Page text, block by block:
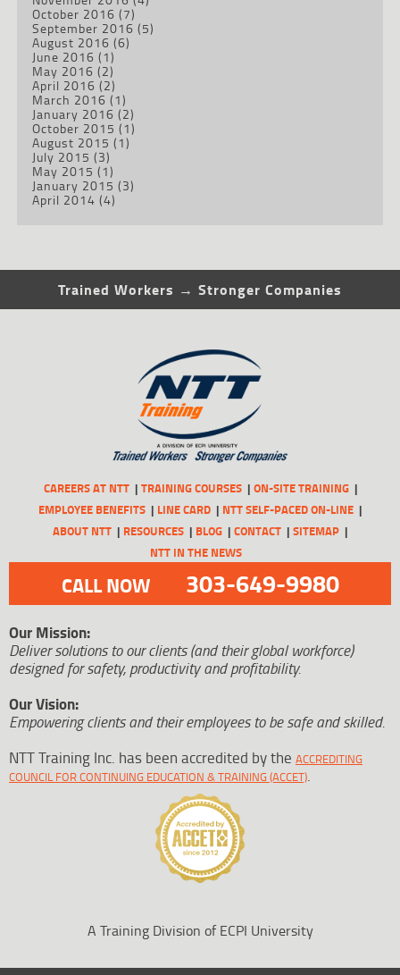
October 2016 (7)
September 2016 (5)
August 2016 (6)
June 2016 (1)
May 2016 (2)
April 2016 (2)
March 2016 (1)
January 2016 (2)
October 2015 (1)
August 2015 (1)
July 2015 (3)
May 2015 (1)
January 2015 (3)
April 2014 (4)
Trained Workers → Stronger Companies
CAREERS AT NTT TRAINING COURSES
ON-SITE TRAINING
EMPLOYEE BENEFITS
LINE CARD
NTT SELF-PACED ON-LINE
ABOUT NTT
RESOURCES BLOG CONTACT
SITEMAP
NTT IN THE NEWS
CALL NOW 303-649-9980
Our Mission:
Deliver solutions to our clients (and their global workforce)
designed for safety, productivity and profitability.
Our Vision:
Empowering clients and their employees to be safe and skilled.
NTT Training Inc. has been accredited by the ACCREDITING
COUNCIL FOR CONTINUING EDUCATION & TRAINING (ACCET).
A Training Division of ECPI University